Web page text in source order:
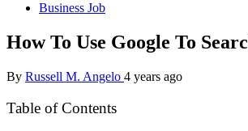
Business Job
How To Use Google To
By Russell M. Angelo 4 years ago
Table of Contents